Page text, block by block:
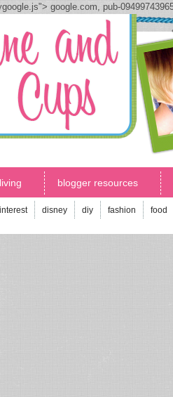
google.com, pub-
blogger resources
disney diy fashion food